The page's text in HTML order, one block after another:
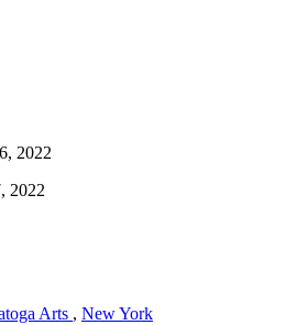
2022
2022
Arts , New York